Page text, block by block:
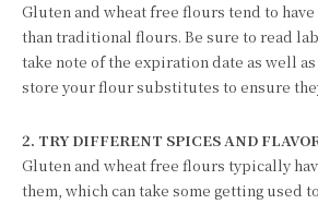
Gluten and wheat free flours tend to
than traditional flours. Be sure to read
take note of the expiration date as well
store your flour substitutes to ensure
2. TRY DIFFERENT SPICES AND
Gluten and wheat free flours typically
them, which can take some getting used